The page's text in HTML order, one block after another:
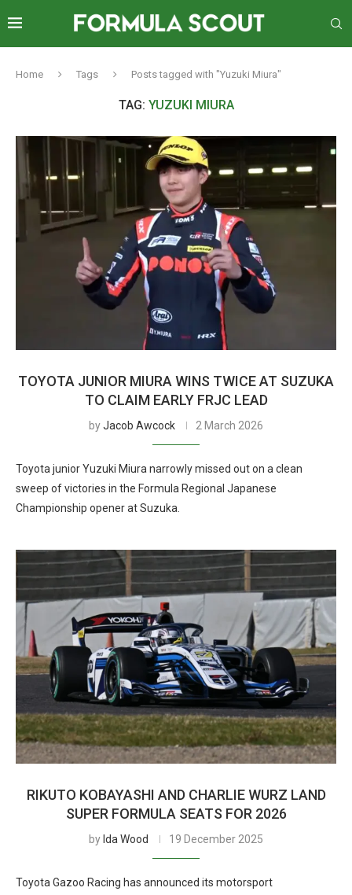
Home Tags Posts tagged with "Yuzuki Miura"
TAG: YUZUKI MIURA
TOYOTA JUNIOR MIURA WINS TWICE AT SUZUKA
TO CLAIM EARLY FRJC LEAD
byJacob Awcock 2 March 2026
Toyota junior Yuzuki Miura narrowly missed out on a clean
sweep of victories in the Formula Regional Japanese
Championship opener at Suzuka.
RIKUTO KOBAYASHI AND CHARLIE WURZ LAND
SUPER FORMULA SEATS FOR 2026
by Ida Wood 19 December 2025
Toyota Gazoo Racing has announced its motorsport